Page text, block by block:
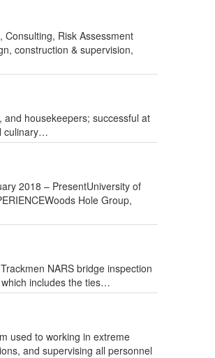
Risk Assessment
construction & supervision,
housekeepers; successful at
culinary…
2018 – PresentUniversity of
Hole Group,
NARS bridge inspection
includes the ties…
used to working in extreme
and supervising all personnel